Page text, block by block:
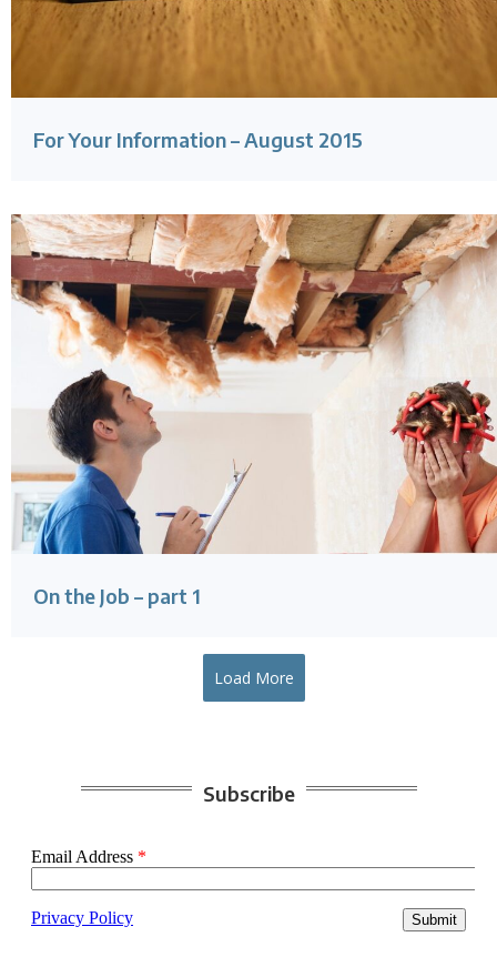
For Your Information – August 2015
On the Job – part 1
Load More
Subscribe